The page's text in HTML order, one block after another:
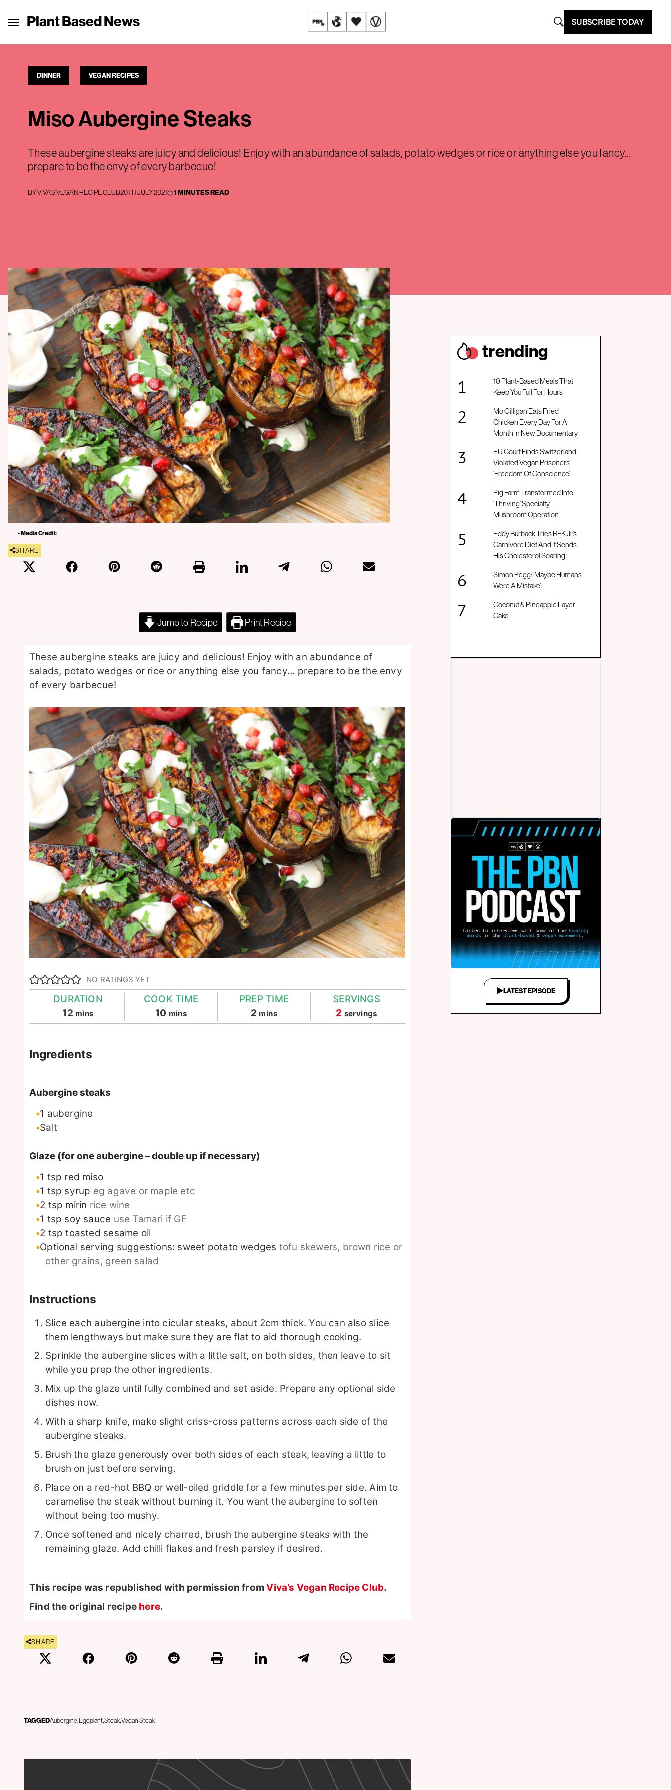
Plant Based News SUBSCRIBE TODAY
DINNER VEGAN RECIPES
Miso Aubergine Steaks
These aubergine steaks are juicy and delicious! Enjoy with an abundance of salads, potato wedges or rice or anything else you fancy…
prepare to be the envy of every barbecue!
BYVIVA'S VEGAN RECIPE CLUB20TH JULY 2021 1 MINUTES READ
- Media Credit:
SHARE
Jump to Recipe Print Recipe
These aubergine steaks are juicy and delicious! Enjoy with an abundance of
salads, potato wedges or rice or anything else you fancy… prepare to be the envy
of every barbecue!
NO RATINGS YET
DURATION
12minutes
mins
COOK TIME
10 minutes
mins
PREP TIME
2 minutes
mins
SERVINGS
2 servings
Ingredients
Aubergine steaks
1 aubergine
Salt
Glaze (for one aubergine – double up if necessary)
1 tsp red miso
1 tsp syrup eg agave or maple etc
2 tsp mirin rice wine
1 tsp soy sauce use Tamari if GF
2 tsp toasted sesame oil
Optional serving suggestions: sweet potato wedges tofu skewers, brown rice or
other grains, green salad
Instructions
Slice each aubergine into cicular steaks, about 2cm thick. You can also slice
them lengthways but make sure they are flat to aid thorough cooking.
Sprinkle the aubergine slices with a little salt, on both sides, then leave to sit
while you prep the other ingredients.
Mix up the glaze until fully combined and set aside. Prepare any optional side
dishes now.
With a sharp knife, make slight criss-cross patterns across each side of the
aubergine steaks.
Brush the glaze generously over both sides of each steak, leaving a little to
brush on just before serving.
Place on a red-hot BBQ or well-oiled griddle for a few minutes per side. Aim to
caramelise the steak without burning it. You want the aubergine to soften
without being too mushy.
Once softened and nicely charred, brush the aubergine steaks with the
remaining glaze. Add chilli flakes and fresh parsley if desired.
This recipe was republished with permission fromViva’s Vegan Recipe Club.
Find the original recipe here.
SHARE
TAGGEDAubergineEggplantSteakVegan Steak
trending
10 Plant-Based Meals That
Keep You Full For Hours
Mo Gilligan Eats Fried
Chicken Every Day For A
Month In New Documentary
EU Court Finds Switzerland
Violated Vegan Prisoners’
‘Freedom Of Conscience’
Pig Farm Transformed Into
‘Thriving’ Specialty
Mushroom Operation
Eddy Burback Tries RFK Jr’s
Carnivore Diet And It Sends
His Cholesterol Soaring
Simon Pegg: ‘Maybe Humans
Were A Mistake’
Coconut & Pineapple Layer
Cake
LATEST EPISODE